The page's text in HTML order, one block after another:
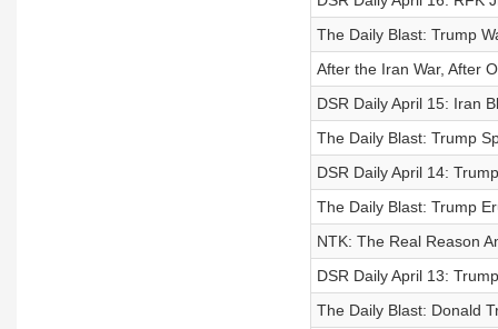
The Daily Blast: Trump
After the Iran War, After
DSR Daily April 15: Iran
The Daily Blast: Trump
DSR Daily April 14:
The Daily Blast: Trump
NTK: The Real Reason
DSR Daily April 13:
The Daily Blast: Donald